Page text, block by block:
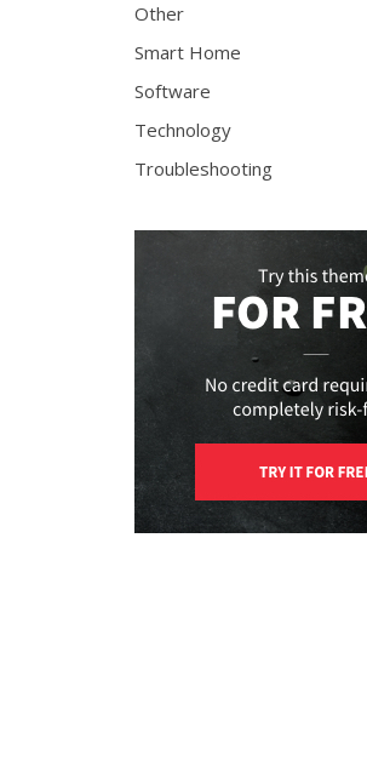
Other
Smart Home
Software
Technology
Troubleshooting